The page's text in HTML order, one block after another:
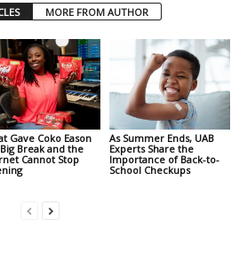
MORE FROM AUTHOR
Gave Coko Eason
Break and the
Cannot Stop
As Summer Ends, UAB
Experts Share the
Importance of Back-to-
School Checkups